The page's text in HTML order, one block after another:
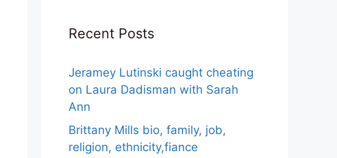
Recent Posts
Jeramey Lutinski caught cheating
on Laura Dadisman with Sarah
Ann
Brittany Mills bio, family, job,
religion, ethnicity,fiance